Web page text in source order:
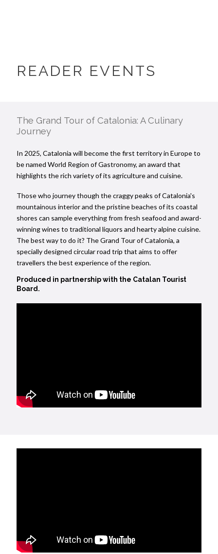
READER EVENTS
The Grand Tour of Catalonia: A Culinary
Journey
In 2025, Catalonia will become the first territory in Europe to
be named World Region of Gastronomy, an award that
highlights the rich variety of its agriculture and cuisine.
Those who journey though the craggy peaks of Catalonia's
mountainous interior and the pristine beaches of its coastal
shores can sample everything from fresh seafood and award-
winning wines to traditional liquors and hearty alpine cuisine.
The best way to do it? The Grand Tour of Catalonia, a
specially designed circular road trip that aims to offer
travellers the best experience of the region.
Produced in partnership with the Catalan Tourist
Board.